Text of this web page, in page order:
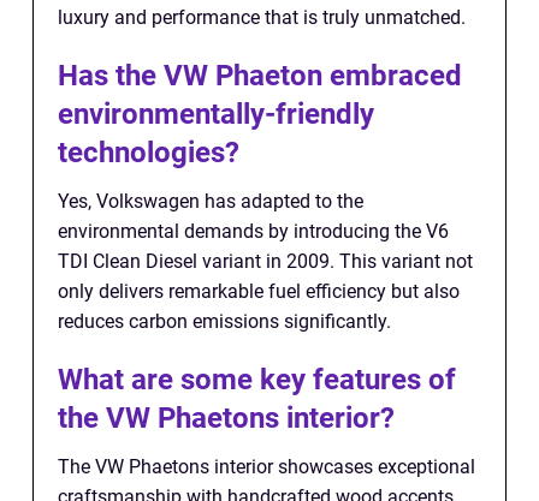
luxury and performance that is truly unmatched.
Has the VW Phaeton embraced
environmentally-friendly
technologies?
Yes, Volkswagen has adapted to the
environmental demands by introducing the V6
TDI Clean Diesel variant in 2009. This variant not
only delivers remarkable fuel efficiency but also
reduces carbon emissions significantly.
What are some key features of
the VW Phaetons interior?
The VW Phaetons interior showcases exceptional
craftsmanship with handcrafted wood accents